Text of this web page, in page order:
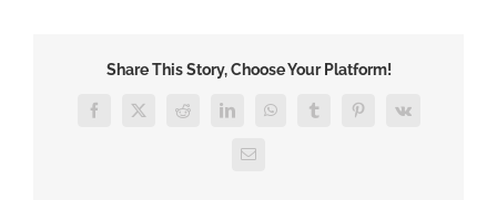
Share This Story, Choose Your Platform!
Facebook
X Reddit LinkedInWhatsAppTumblrPinterest
Vk
Email